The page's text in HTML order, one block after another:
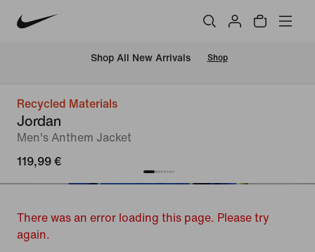
Shop All New Arrivals Shop
Recycled Materials
Jordan
Men's Anthem Jacket
119,99 €
There was an error loading this page. Please try
again.